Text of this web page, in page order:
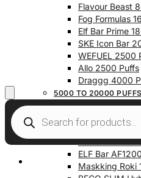
My Account
Flavour Beast
Fog Formulas
Elf Bar Prime
SKE Icon Bar
WEFUEL 2500
Allo 2500 Puffs
Draggg 4000
5000 TO 20000
Vfeel V1 6000
Krazy Bar 7500
Twist Bar (Dual
Elf Bar
ELF Bar
Maskking Roki